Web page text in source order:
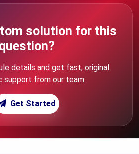
solution for this
details and get fast, original
support from our team.
Get Started